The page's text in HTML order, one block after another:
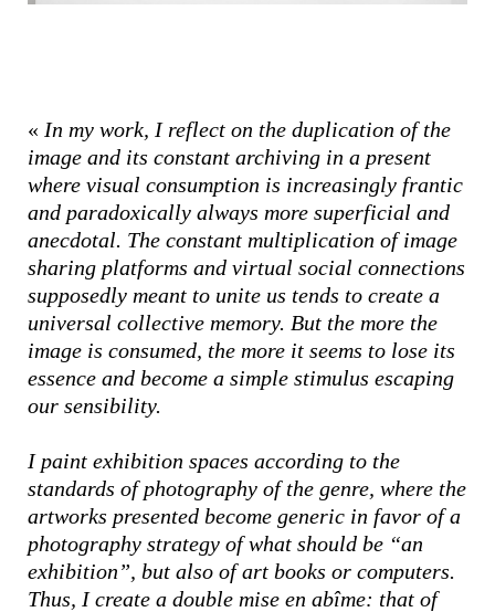
« In my work, I reflect on the duplication of the
image and its constant archiving in a present
where visual consumption is increasingly frantic
and paradoxically always more superficial and
anecdotal. The constant multiplication of image
sharing platforms and virtual social connections
supposedly meant to unite us tends to create a
universal collective memory. But the more the
image is consumed, the more it seems to lose its
essence and become a simple stimulus escaping
our sensibility.
I paint exhibition spaces according to the
standards of photography of the genre, where the
artworks presented become generic in favor of a
photography strategy of what should be “an
exhibition”, but also of art books or computers.
Thus, I create a double mise en abîme: that of